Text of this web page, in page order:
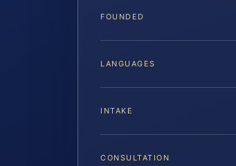
FOUNDED
LANGUAGES
INTAKE
CONSULTATION